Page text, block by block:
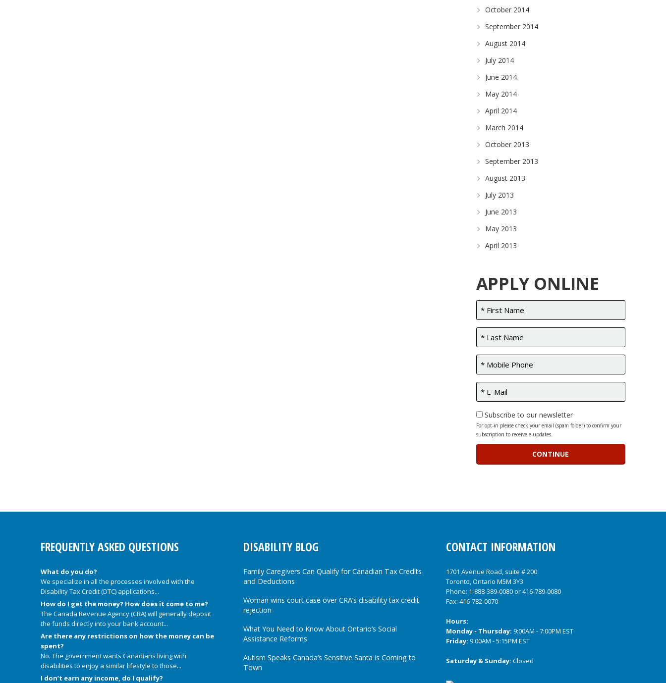
October 2014
September 2014
August 2014
July 2014
June 2014
May 2014
April 2014
March 2014
October 2013
September 2013
August 2013
July 2013
June 2013
May 2013
April 2013
APPLY ONLINE
Subscribe to our newsletter
For opt-in please check your email (spam folder) to confirm your
subscription to receive e-updates.
FREQUENTLY ASKED QUESTIONS
What do you do?
We specialize in all the processes involved with the
Disability Tax Credit (DTC) applications...
How do I get the money? How does it come to me?
The Canada Revenue Agency (CRA) will generally deposit
the funds directly into your bank account...
Are there any restrictions on how the money can be
spent?
No. The government wants Canadians living with
disabilities to enjoy a similar lifestyle to those...
I don’t earn any income, do I qualify?
DISABILITY BLOG
Family Caregivers Can Qualify for Canadian Tax Credits
and Deductions
Woman wins court case over CRA’s disability tax credit
rejection
What You Need to Know About Ontario’s Social
Assistance Reforms
Autism Speaks Canada’s Sensitive Santa is Coming to
Town
CONTACT INFORMATION
1701 Avenue Road, suite # 200
Toronto, Ontario M5M 3Y3
Phone: 1-888-389-0080or416-789-0080
Fax: 416-782-0070
Hours:
Monday - Thursday: 9:00AM - 7:00PM EST
Friday: 9:00AM - 5:15PM EST
Saturday & Sunday: Closed